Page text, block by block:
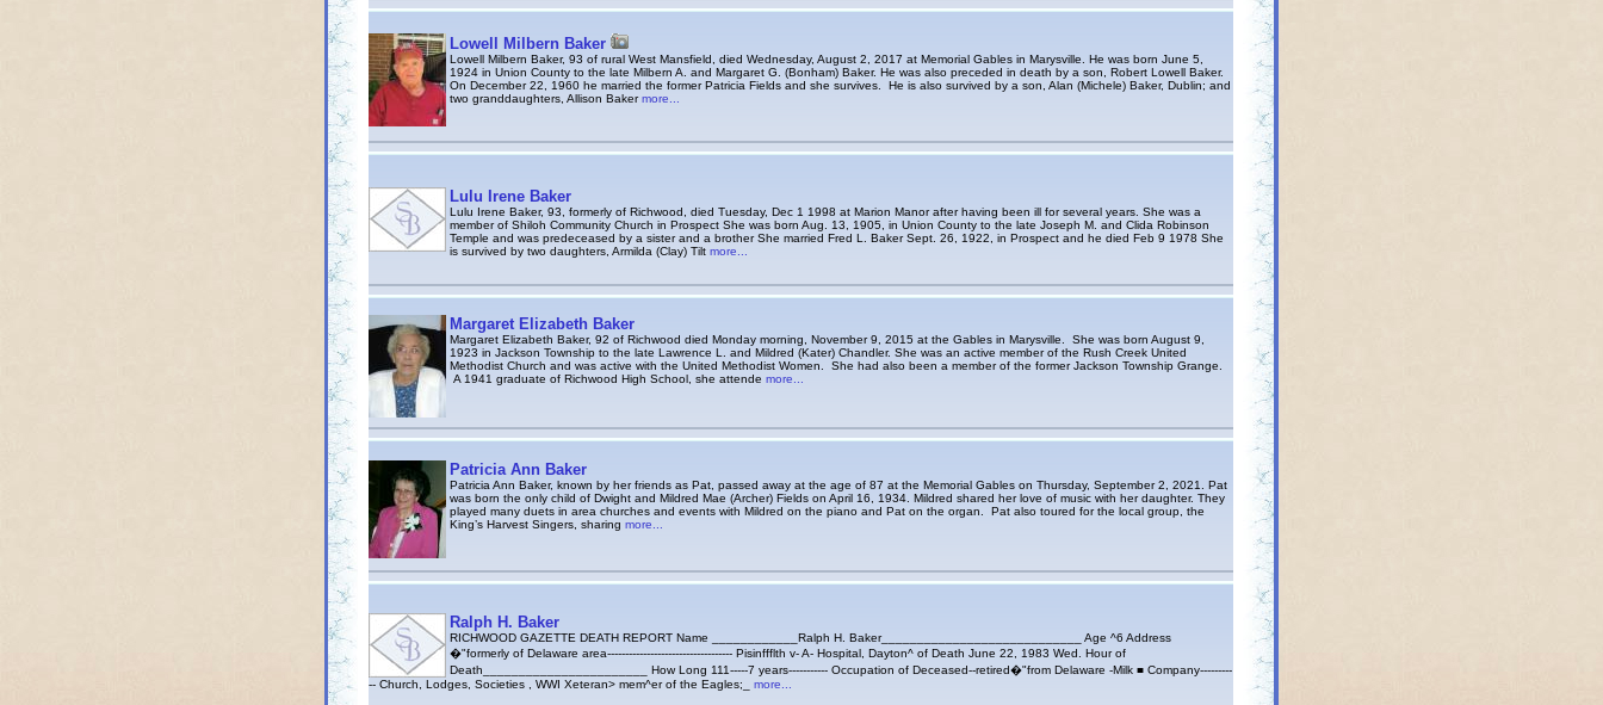
Lowell Milbern Baker
Lowell Milbern Baker, 93 of rural West Mansfield, died Wednesday, August 2, 2017 at Memorial Gables in Marysville. He was born June 5,
1924 in Union County to the late Milbern A. and Margaret G. (Bonham) Baker. He was also preceded in death by a son, Robert Lowell Baker.
On December 22, 1960 he married the former Patricia Fields and she survives. He is also survived by a son, Alan (Michele) Baker, Dublin; and
two granddaughters, Allison Bakermore...
Lulu Irene Baker
Lulu Irene Baker, 93, formerly of Richwood, died Tuesday, Dec 1 1998 at Marion Manor after having been ill for several years. She was a
member of Shiloh Community Church in Prospect She was born Aug. 13, 1905, in Union County to the late Joseph M. and Clida Robinson
Temple and was predeceased by a sister and a brother She married Fred L. Baker Sept. 26, 1922, in Prospect and he died Feb 9 1978 She
is survived by two daughters, Armilda (Clay) Tilt more...
Margaret Elizabeth Baker
Margaret Elizabeth Baker, 92 of Richwood died Monday morning, November 9, 2015 at the Gables in Marysville. She was born August 9,
1923 in Jackson Township to the late Lawrence L. and Mildred (Kater) Chandler. She was an active member of the Rush Creek United
Methodist Church and was active with the United Methodist Women. She had also been a member of the former Jackson Township Grange.
A 1941 graduate of Richwood High School, she attende more...
Patricia Ann Baker
Patricia Ann Baker, known by her friends as Pat, passed away at the age of 87 at the Memorial Gables on Thursday, September 2, 2021. Pat
was born the only child of Dwight and Mildred Mae (Archer) Fields on April 16, 1934. Mildred shared her love of music with her daughter. They
played many duets in area churches and events with Mildred on the piano and Pat on the organ. Pat also toured for the local group, the
King’s Harvest Singers, sharing more...
Ralph H. Baker
RICHWOOD GAZETTE DEATH REPORT Name ____________Ralph H. Baker____________________________ Age ^6 Address
�"formerly of Delaware area----------------------------------- Pisinffflth v- A- Hospital, Dayton^ of Death June 22, 1983 Wed. Hour of
Death_______________________ How Long 111-----7 years----------- Occupation of Deceased--retired�"from Delaware -Milk ■ Company---------
-- Church, Lodges, Societies , WWI Xeteran> mem^er of the Eagles;_ more...